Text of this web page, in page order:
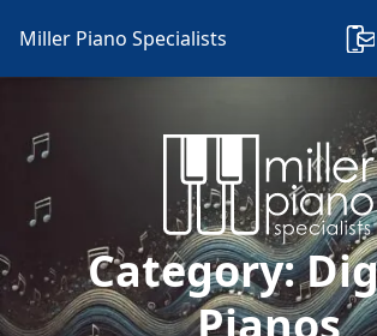
Miller Piano Specialists
Category: